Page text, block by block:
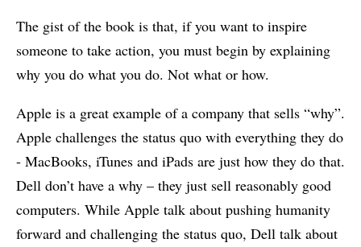
The gist of the book is that, if you want to inspire
someone to take action, you must begin by explaining
why you do what you do. Not what or how.
Apple is a great example of a company that sells “why”.
Apple challenges the status quo with everything they do
- MacBooks, iTunes and iPads are just how they do that.
Dell don’t have a why – they just sell reasonably good
computers. While Apple talk about pushing humanity
forward and challenging the status quo, Dell talk about